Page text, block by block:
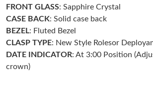
Just Sold: Nina from Detroit on Jul 15, 2026
Just Sold: Peter from Seattle on Jul 05, 2026
Just Sold: Ella from San Jose on Jun 07, 2026
FRONT GLASS: Sapphire Crystal
CASE BACK: Solid case back
BEZEL: Fluted Bezel
CLASP TYPE: New Style Rolesor
DATE INDICATOR: At 3:00 Position
crown)